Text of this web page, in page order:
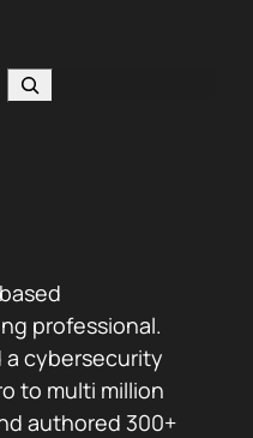
professional.
cybersecurity
to multi million
authored 300+